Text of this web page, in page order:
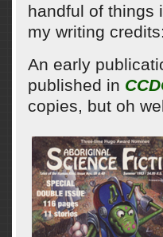
handful of things
my writing credits:
An early
published in
copies, but oh